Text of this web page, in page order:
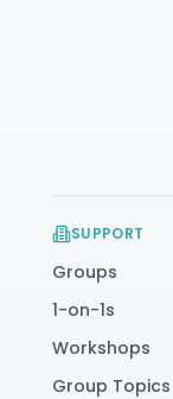
SUPPORT
Groups
1-on-1s
Workshops
Group Topics